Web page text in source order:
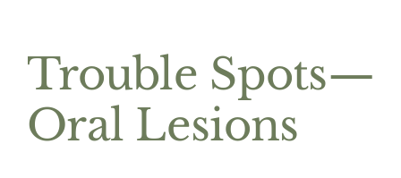
Trouble Spots—
Oral Lesions